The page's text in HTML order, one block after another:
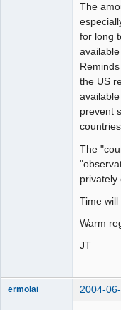
The
for long
the US
prevent
The
privately
Time will
Warm
JT
ermolai 2004-